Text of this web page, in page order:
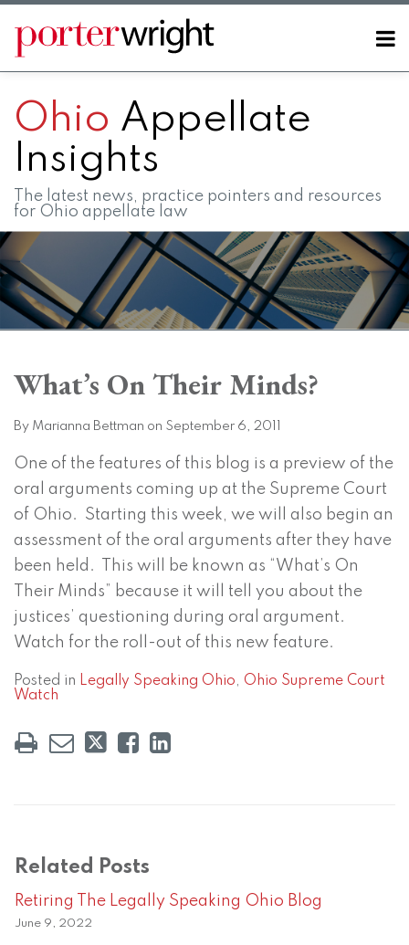
Skip
content
Menu
Home
Contact
FAQs
Ohio Appellate
Insights
The latest news, practice pointers and resources
for Ohio appellate law
What’s On Their Minds?
By Marianna Bettman on September 6, 2011
One of the features of this blog is a preview of the
oral arguments coming up at the Supreme Court
of Ohio. Starting this week, we will also begin an
assessment of the oral arguments after they have
been held. This will be known as “What’s On
Their Minds” because it will tell you about the
justices’ questioning during oral argument.
Watch for the roll-out of this new feature.
Posted in Legally Speaking Ohio, Ohio Supreme Court
Watch
post
post
post
post
on
LinkedIn
Related Posts
Retiring The Legally Speaking Ohio Blog
June 9, 2022
SHOW/HIDE